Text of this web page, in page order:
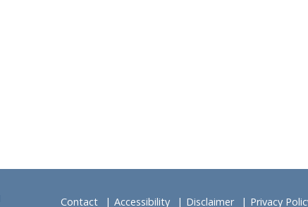
Contact Accessibility Disclaimer Privacy